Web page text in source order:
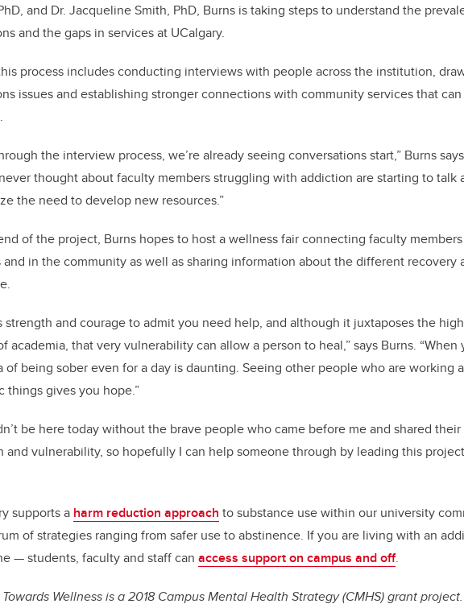
and Dr. Jacqueline Smith, PhD, Burns is taking steps to understand the
and the gaps in services at UCalgary.
process includes conducting interviews with people across the institution,
issues and establishing stronger connections with community services that
the interview process, we’re already seeing conversations start,” Burns
thought about faculty members struggling with addiction are starting to talk
the need to develop new resources.”
of the project, Burns hopes to host a wellness fair connecting faculty
and in the community as well as sharing information about the different recovery
strength and courage to admit you need help, and although it juxtaposes the
academia, that very vulnerability can allow a person to heal,” says Burns. “When
of being sober even for a day is daunting. Seeing other people who are working
things gives you hope.”
be here today without the brave people who came before me and shared
and vulnerability, so hopefully I can help someone through by leading this
supports a harm reduction approach to substance use within our university
of strategies ranging from safer use to abstinence. If you are living with an
— students, faculty and staff can access support on campus and off.
Wellness is a 2018 Campus Mental Health Strategy (CMHS) grant